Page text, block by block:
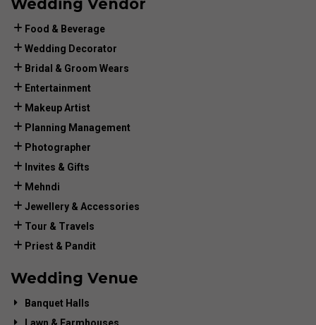
Wedding Vendor
Food & Beverage
Wedding Decorator
Bridal & Groom Wears
Entertainment
Makeup Artist
Planning Management
Photographer
Invites & Gifts
Mehndi
Jewellery & Accessories
Tour & Travels
Priest & Pandit
Wedding Venue
Banquet Halls